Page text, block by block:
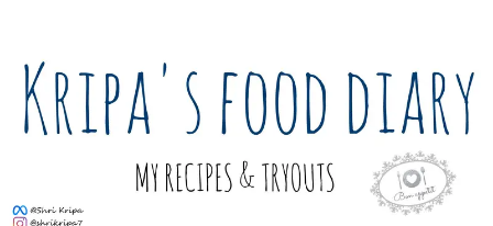
content